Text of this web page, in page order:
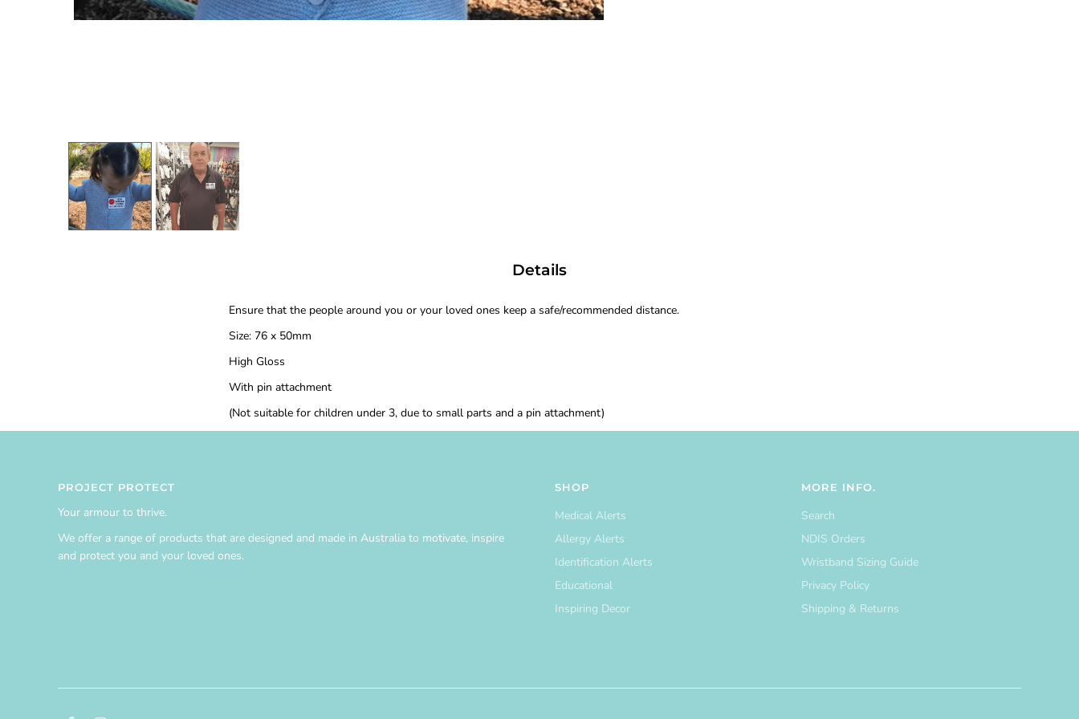
Details
Ensure that the people around you or your loved ones keep a safe/recommended distance.
Size: 76 x 50mm
High Gloss
With pin attachment
(Not suitable for children under 3, due to small parts and a pin attachment)
PROJECT PROTECT
Your armour to thrive.
We offer a range of products that are designed and made in Australia to motivate, inspire
and protect you and your loved ones.
SHOP
Medical Alerts
Allergy Alerts
Identification Alerts
Educational
Inspiring Decor
MORE INFO.
Search
NDIS Orders
Wristband Sizing Guide
Privacy Policy
Shipping & Returns